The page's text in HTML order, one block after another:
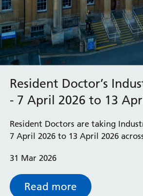
Resident Doctor’s
- 7 April 2026 to 13
Resident Doctors are taking
7 April 2026 to 13 April 2026
31 Mar 2026
Read more